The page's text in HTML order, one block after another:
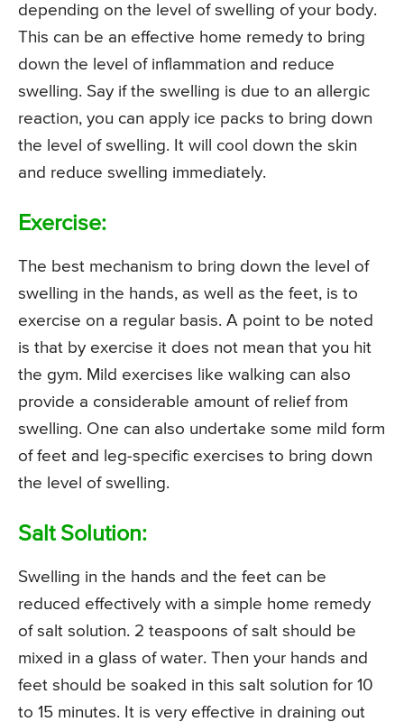
depending on the level of swelling of your body.
This can be an effective home remedy to bring
down the level of inflammation and reduce
swelling. Say if the swelling is due to an allergic
reaction, you can apply ice packs to bring down
the level of swelling. It will cool down the skin
and reduce swelling immediately.
Exercise:
The best mechanism to bring down the level of
swelling in the hands, as well as the feet, is to
exercise on a regular basis. A point to be noted
is that by exercise it does not mean that you hit
the gym. Mild exercises like walking can also
provide a considerable amount of relief from
swelling. One can also undertake some mild form
of feet and leg-specific exercises to bring down
the level of swelling.
Salt Solution:
Swelling in the hands and the feet can be
reduced effectively with a simple home remedy
of salt solution. 2 teaspoons of salt should be
mixed in a glass of water. Then your hands and
feet should be soaked in this salt solution for 10
to 15 minutes. It is very effective in draining out